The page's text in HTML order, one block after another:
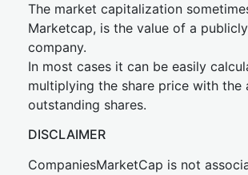
The market capitalization
Marketcap, is the value of a
company.
In most cases it can be easily
multiplying the share price with the
outstanding shares.
DISCLAIMER
CompaniesMarketCap is not